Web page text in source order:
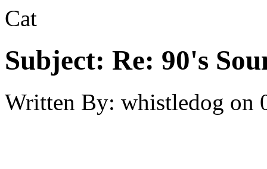
Cat
Subject: Re: 90's
Written By: whistledog on